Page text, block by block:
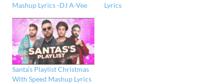
Mashup Lyrics -DJ A-Vee
Lyrics
Santa’s Playlist Christmas
With Speed Mashup Lyrics